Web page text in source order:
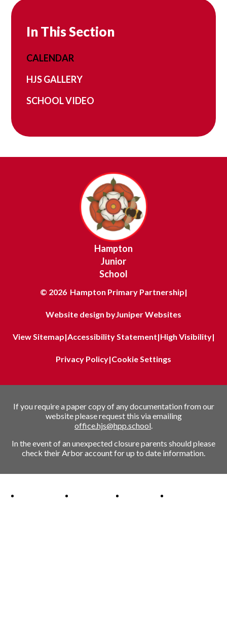
In This Section
CALENDAR
HJS GALLERY
SCHOOL VIDEO
Hampton
Junior
School
© 2026 Hampton Primary Partnership|
Website design byJuniper Websites
View Sitemap|Accessibility Statement|High Visibility|
Privacy Policy|Cookie Settings
If you require a paper copy of any documentation from our
website please request this via emailing
office.hjs@hpp.school.
In the event of an unexpected closure parents should please
check their Arbor account for up to date information.
Ofsted Outstanding linkAttachment Aware Schools Award link
Rights Respecting Schools link